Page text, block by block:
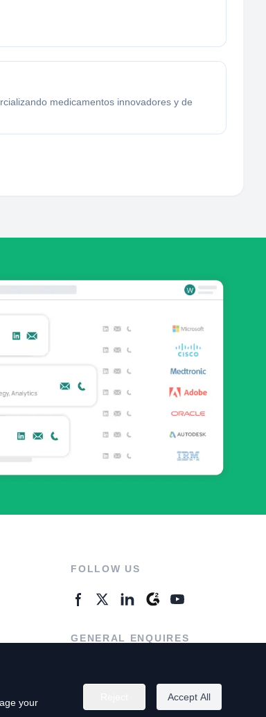
medicamentos innovadores y de
FOLLOW US
GENERAL ENQUIRES
your
Accept All